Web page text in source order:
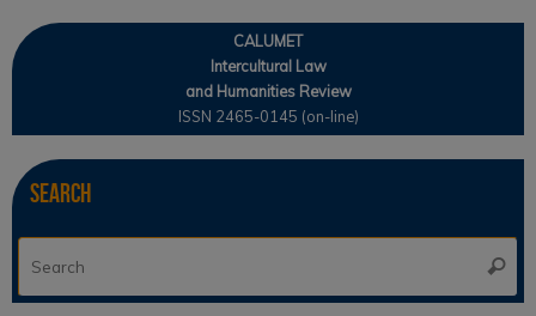
CALUMET
Intercultural Law
and Humanities Review
ISSN 2465-0145 (on-line)
Search